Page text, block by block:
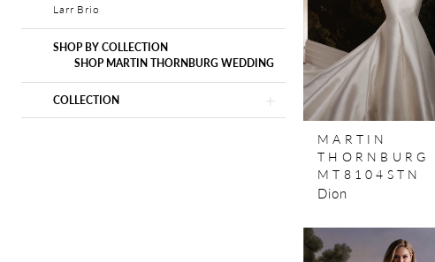
Larr Brio
SHOP BY COLLECTION
SHOP MARTIN THORNBURG WEDDING
COLLECTION
MARTIN
THORNBURG
MT8104STN
Dion